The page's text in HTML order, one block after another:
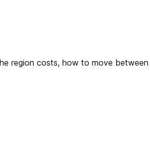
region costs, how to move